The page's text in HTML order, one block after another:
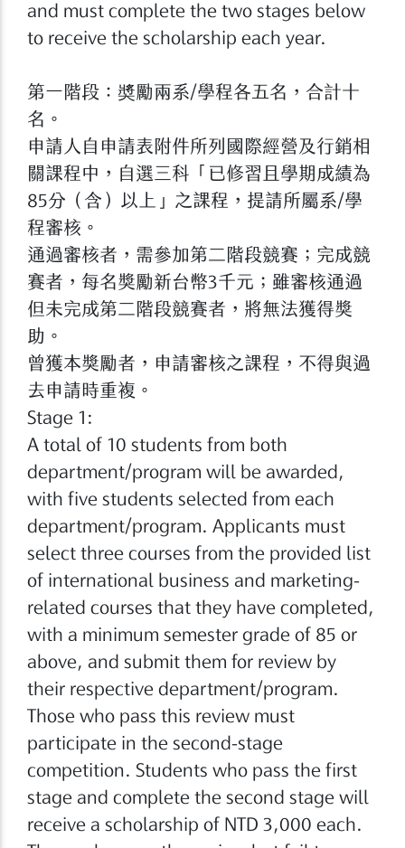
and must complete the two stages below
to receive the scholarship each year.
第一階段：奬勵兩系/學程各五名，合計十
名。
申請人自申請表附件所列國際經營及行銷相
關課程中，自選三科「已修習且學期成績為
85分（含）以上」之課程，提請所屬系/學
程審核。
通過審核者，需參加第二階段競賽；完成競
賽者，每名獎勵新台幣3千元；雖審核通過
但未完成第二階段競賽者，將無法獲得獎
助。
曾獲本獎勵者，申請審核之課程，不得與過
去申請時重複。
Stage 1:
A total of 10 students from both
department/program will be awarded,
with five students selected from each
department/program. Applicants must
select three courses from the provided list
of international business and marketing-
related courses that they have completed,
with a minimum semester grade of 85 or
above, and submit them for review by
their respective department/program.
Those who pass this review must
participate in the second-stage
competition. Students who pass the first
stage and complete the second stage will
receive a scholarship of NTD 3,000 each.